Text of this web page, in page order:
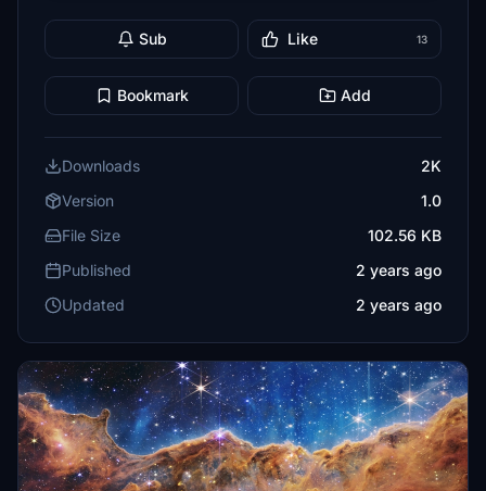
Sub Like 13
Bookmark Add
Downloads
2K
Version
1.0
File Size
102.56 KB
Published
2 years ago
Updated
2 years ago